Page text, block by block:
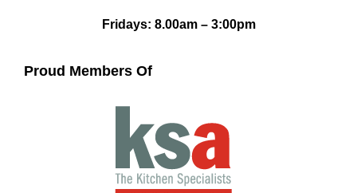
Fridays: 8.00am – 3:00pm
Proud Members Of